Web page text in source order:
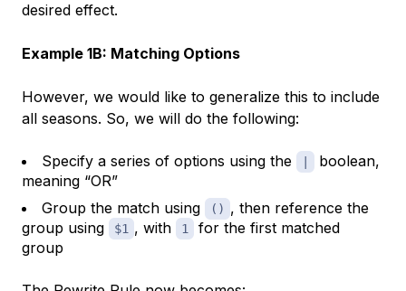
desired effect.
Example 1B: Matching Options
However, we would like to generalize this to include
all seasons. So, we will do the following:
Specify a series of options using the
boolean,
meaning “OR”
Group the match using
() , then reference the
group using
$1 , with 1
for the first matched
group